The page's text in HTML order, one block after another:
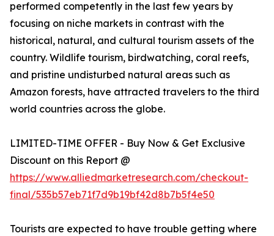
performed competently in the last few years by
focusing on niche markets in contrast with the
historical, natural, and cultural tourism assets of the
country. Wildlife tourism, birdwatching, coral reefs,
and pristine undisturbed natural areas such as
Amazon forests, have attracted travelers to the third
world countries across the globe.
LIMITED-TIME OFFER - Buy Now & Get Exclusive
Discount on this Report @
https://www.alliedmarketresearch.com/checkout-
final/535b57eb71f7d9b19bf42d8b7b5f4e50
Tourists are expected to have trouble getting where